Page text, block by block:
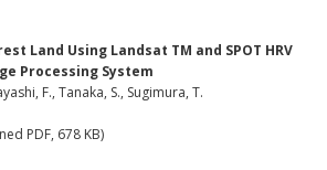
Land Using Landsat TM and SPOT HRV
Processing System
F., Tanaka, S., Sugimura, T.
PDF, 678 KB)